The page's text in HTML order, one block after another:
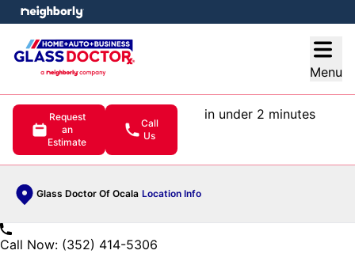
Menu
Request
an
Estimate
Call
Us
in under 2 minutes
Glass Doctor Of Ocala Location Info
menu
Call Now: (352) 414-5306